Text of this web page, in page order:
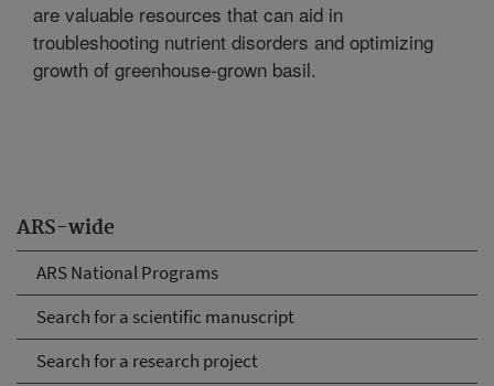
ARS-wide
ARS National Programs
Search for a scientific manuscript
Search for a research project
are valuable resources that can aid in
troubleshooting nutrient disorders and optimizing
growth of greenhouse-grown basil.